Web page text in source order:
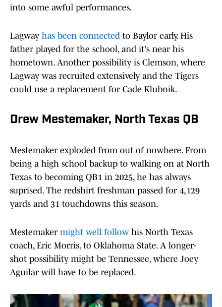
into some awful performances.
Lagway has been connected to Baylor early. His
father played for the school, and it's near his
hometown. Another possibility is Clemson, where
Lagway was recruited extensively and the Tigers
could use a replacement for Cade Klubnik.
Drew Mestemaker, North Texas QB
Mestemaker exploded from out of nowhere. From
being a high school backup to walking on at North
Texas to becoming QB1 in 2025, he has always
suprised. The redshirt freshman passed for 4,129
yards and 31 touchdowns this season.
Mestemaker might well follow his North Texas
coach, Eric Morris, to Oklahoma State. A longer-
shot possibility might be Tennessee, where Joey
Aguilar will have to be replaced.